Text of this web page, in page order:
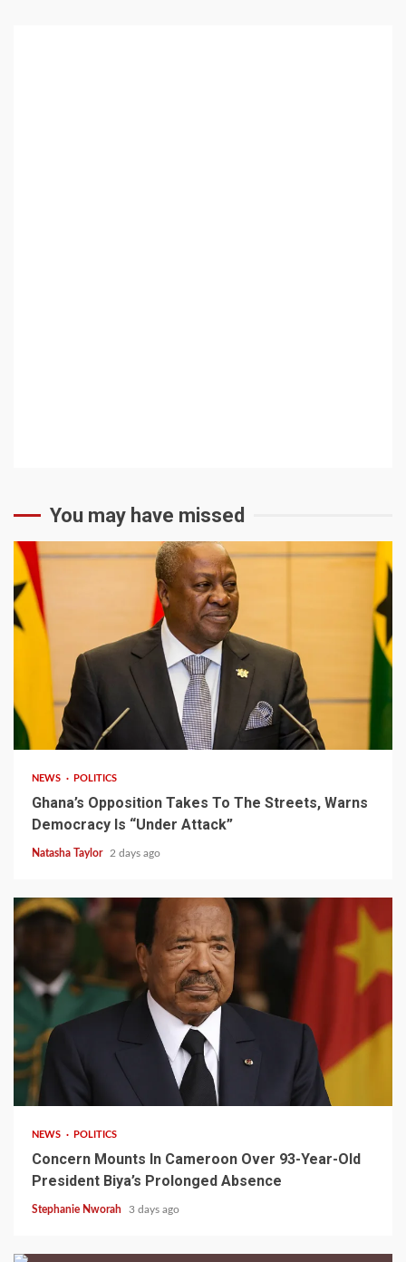
You may have missed
2 min read
NEWS POLITICS
Ghana’s Opposition Takes To The Streets, Warns
Democracy Is “Under Attack”
Natasha Taylor 2 days ago
NEWS POLITICS
Concern Mounts In Cameroon Over 93-Year-Old
President Biya’s Prolonged Absence
Stephanie Nworah 3 days ago